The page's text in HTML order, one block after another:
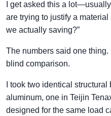
I get asked this a
are trying to justify a
we actually saving?”
The numbers said one thing.
blind comparison.
I took two identical
aluminum, one in Teijin
designed for the same load